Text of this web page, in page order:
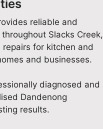
reliable and
Slacks Creek,
for kitchen and
and businesses.
diagnosed and
Dandenong
results.